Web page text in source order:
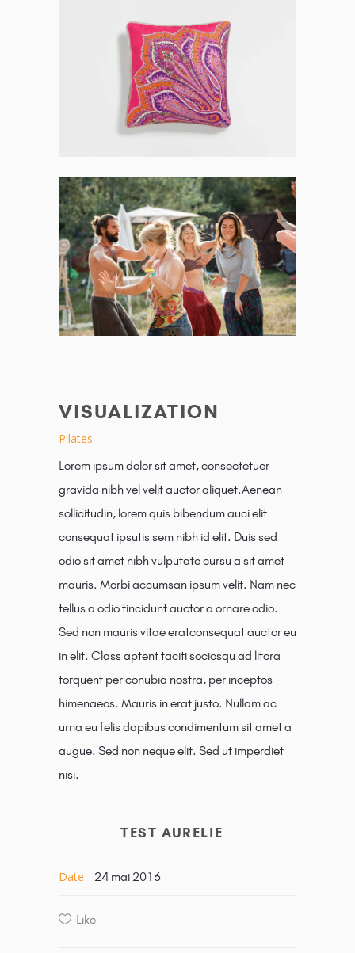
VISUALIZATION
Pilates
Lorem ipsum dolor sit amet, consectetuer
gravida nibh vel velit auctor aliquet.Aenean
sollicitudin, lorem quis bibendum auci elit
consequat ipsutis sem nibh id elit. Duis sed
odio sit amet nibh vulputate cursu a sit amet
mauris. Morbi accumsan ipsum velit. Nam nec
tellus a odio tincidunt auctor a ornare odio.
Sed non mauris vitae eratconsequat auctor eu
in elit. Class aptent taciti sociosqu ad litora
torquent per conubia nostra, per inceptos
himenaeos. Mauris in erat justo. Nullam ac
urna eu felis dapibus condimentum sit amet a
augue. Sed non neque elit. Sed ut imperdiet
nisi.
TEST AURELIE
Date 24 mai 2016
Like